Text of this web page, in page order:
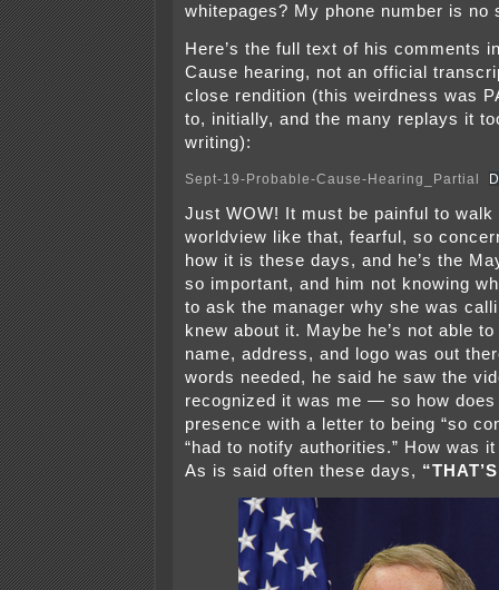
whitepages? My phone number is no
Here’s the full text of his comments
Cause hearing, not an official
close rendition (this weirdness was
to, initially, and the many replays it
writing):
Sept-19-Probable-Cause-Hearing_Partial
Just WOW! It must be painful to walk
worldview like that, fearful, so
how it is these days, and he’s the
so important, and him not knowing
to ask the manager why she was
knew about it. Maybe he’s not able
name, address, and logo was out
words needed, he said he saw the
recognized it was me — so how
presence with a letter to being “so
“had to notify authorities.” How was
As is said often these days,